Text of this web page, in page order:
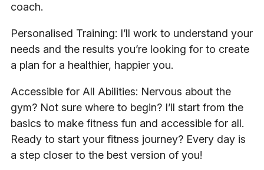
coach.
Personalised Training: I’ll work to understand your
needs and the results you’re looking for to create
a plan for a healthier, happier you.
Accessible for All Abilities: Nervous about the
gym? Not sure where to begin? I’ll start from the
basics to make fitness fun and accessible for all.
Ready to start your fitness journey? Every day is
a step closer to the best version of you!